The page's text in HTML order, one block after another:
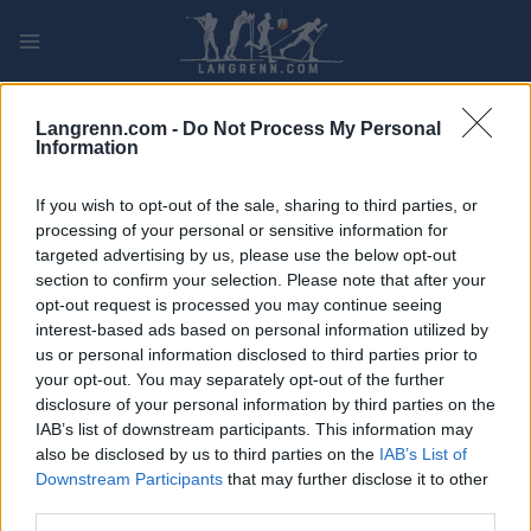
Langrenn.com - Do Not Process My Personal
Information
If you wish to opt-out of the sale, sharing to third parties, or
processing of your personal or sensitive information for
targeted advertising by us, please use the below opt-out
section to confirm your selection. Please note that after your
opt-out request is processed you may continue seeing
interest-based ads based on personal information utilized by
us or personal information disclosed to third parties prior to
your opt-out. You may separately opt-out of the further
disclosure of your personal information by third parties on the
IAB’s list of downstream participants. This information may
also be disclosed by us to third parties on the IAB’s List of
Downstream Participants that may further disclose it to other
FANTASY
ARRANGEMENT
ROLLER SKIING
Trollhättan Action Week
15 km Classic
Dato: 2022.08.28
Land: Sweden